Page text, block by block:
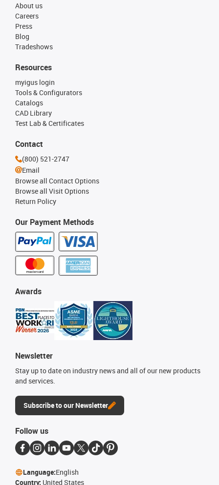
About us
Careers
Press
Blog
Tradeshows
Our Payment Methods
Resources
myigus login
Tools & Configurators
Catalogs
CAD Library
Test Lab & Certificates
Awards
Newsletter
Stay up to date on industry news and all of our new products
and services.
Subscribe to our Newsletter
Contact
(800) 521-2747
Email
Browse all Contact Options
Browse all Visit Options
Return Policy
Follow us
Language:English
Country: United States